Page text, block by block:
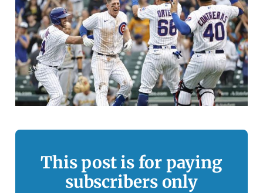
This post is for paying
subscribers only